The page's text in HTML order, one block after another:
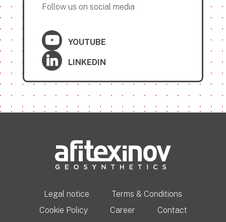
Follow us on social media
YOUTUBE
LINKEDIN
Legal notice
Terms & Conditions
Cookie Policy
Career
Contact